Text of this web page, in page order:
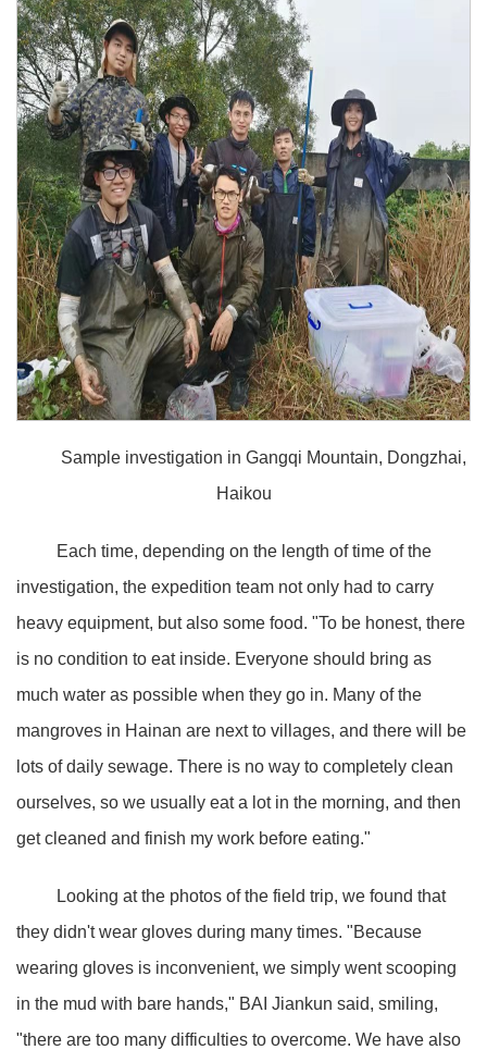
Sample investigation in Gangqi Mountain, Dongzhai,
Haikou
Each time, depending on the length of time of the
investigation, the expedition team not only had to carry
heavy equipment, but also some food. "To be honest, there
is no condition to eat inside. Everyone should bring as
much water as possible when they go in. Many of the
mangroves in Hainan are next to villages, and there will be
lots of daily sewage. There is no way to completely clean
ourselves, so we usually eat a lot in the morning, and then
get cleaned and finish my work before eating."
Looking at the photos of the field trip, we found that
they didn't wear gloves during many times. "Because
wearing gloves is inconvenient, we simply went scooping
in the mud with bare hands," BAI Jiankun said, smiling,
"there are too many difficulties to overcome. We have also